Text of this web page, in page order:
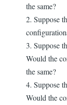
the same?
2. Suppose
3. Suppose
Would the
the same?
4. Suppose
Would the